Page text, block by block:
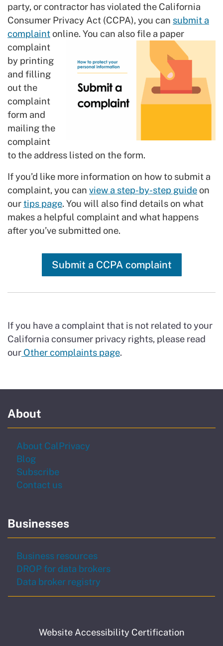
party, or contractor has violated the California
Consumer Privacy Act (CCPA), you can submit a
complaintonline. You can also file a paper
complaint
by printing
and filling
out the
complaint
form and
mailing the
complaint
to the address listed on the form.
If you’d like more information on how to submit a
complaint, you can view a step-by-step guideon
ourtips page. You will also find details on what
makes a helpful complaint and what happens
after you’ve submitted one.
Submit a CCPA complaint
If you have a complaint that is not related to your
California consumer privacy rights, please read
our Other complaints page.
About
About CalPrivacy
Blog
Subscribeto our newsletter
Contact us
Businesses
Business resources
DROP for data brokers
Data broker registry
Website Accessibility Certification